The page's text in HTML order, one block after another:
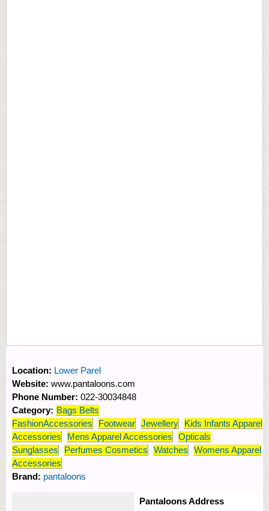
Location: Lower Parel
Website: www.pantaloons.com
Phone Number: 022-30034848
Category: Bags Belts
FashionAccessories
Footwear Jewellery
Kids Infants Apparel
Accessories
Mens Apparel Accessories
Opticals
Sunglasses
Perfumes Cosmetics Watches
Womens Apparel
Accessories
Brand: pantaloons
Pantaloons Address